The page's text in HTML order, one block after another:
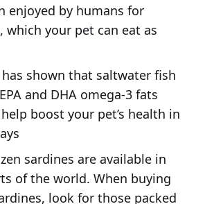
enjoyed by humans for
which your pet can eat as
has shown that saltwater fish
and DHA omega-3 fats
boost your pet’s health in
sardines are available in
of the world. When buying
look for those packed